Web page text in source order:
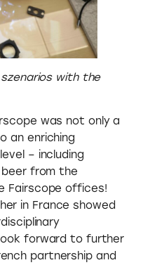
with the
was not only a
an enriching
– including
from the
Fairscope offices!
in France showed
forward to further
partnership and